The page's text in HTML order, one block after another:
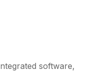
software,